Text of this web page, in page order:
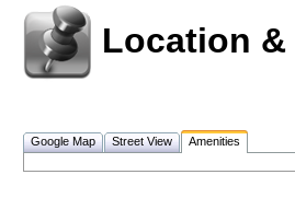
Location
Google Map Street View Amenities